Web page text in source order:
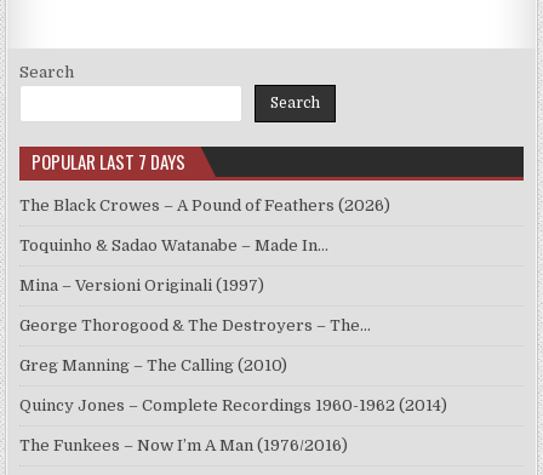
Search
Search
POPULAR LAST 7 DAYS
The Black Crowes – A Pound of Feathers (2026)
Toquinho & Sadao Watanabe – Made In…
Mina – Versioni Originali (1997)
George Thorogood & The Destroyers – The…
Greg Manning – The Calling (2010)
Quincy Jones – Complete Recordings 1960-1962 (2014)
The Funkees – Now I’m A Man (1976/2016)